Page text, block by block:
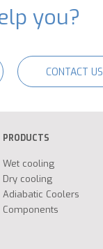
you?
CONTACT US
PRODUCTS
Wet cooling
Dry cooling
Adiabatic Coolers
Components